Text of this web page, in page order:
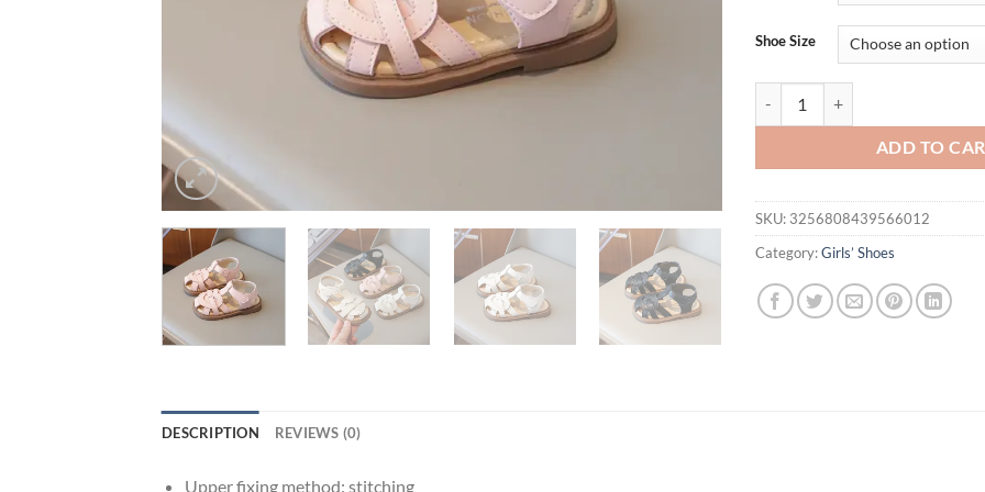
$46.94.
Shoe Size
ADD TO
SKU: 3256808439566012
Category:Girls’ Shoes
DESCRIPTION REVIEWS (0)
Upper fixing method: stitching